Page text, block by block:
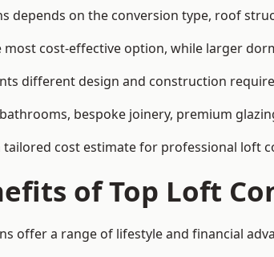
depends on the conversion type, roof
cost-effective option, while larger
different design and construction
bespoke joinery, premium
cost estimate for professional loft
of Top Loft
offer a range of lifestyle and financial